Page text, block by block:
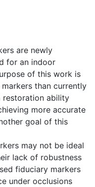
are newly
for an indoor
of this work is
than currently
restoration ability
more accurate
goal of this
may not be ideal
lack of robustness
fiduciary markers
under occlusions